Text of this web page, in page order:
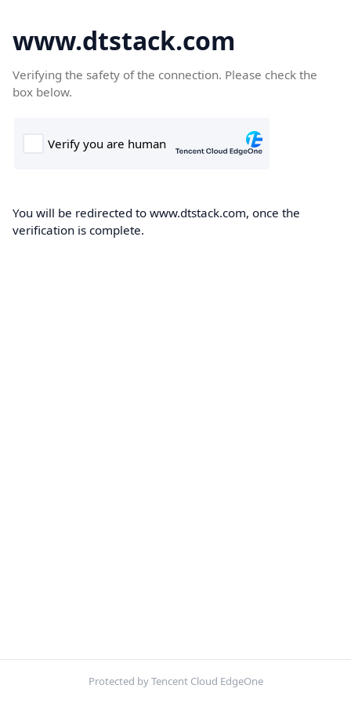
www.dtstack.com
Verifying the safety of the connection. Please check the
box below.
You will be redirected to www.dtstack.com, once the
verification is complete.
Protected by Tencent Cloud EdgeOne